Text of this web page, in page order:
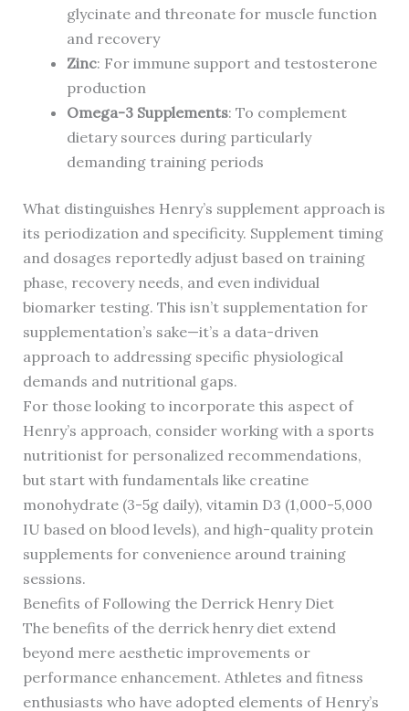
glycinate and threonate for muscle function
and recovery
Zinc: For immune support and testosterone
production
Omega-3 Supplements: To complement
dietary sources during particularly
demanding training periods
What distinguishes Henry’s supplement approach is
its periodization and specificity. Supplement timing
and dosages reportedly adjust based on training
phase, recovery needs, and even individual
biomarker testing. This isn’t supplementation for
supplementation’s sake—it’s a data-driven
approach to addressing specific physiological
demands and nutritional gaps.
For those looking to incorporate this aspect of
Henry’s approach, consider working with a sports
nutritionist for personalized recommendations,
but start with fundamentals like creatine
monohydrate (3-5g daily), vitamin D3 (1,000-5,000
IU based on blood levels), and high-quality protein
supplements for convenience around training
sessions.
Benefits of Following the Derrick Henry Diet
The benefits of the derrick henry diet extend
beyond mere aesthetic improvements or
performance enhancement. Athletes and fitness
enthusiasts who have adopted elements of Henry’s